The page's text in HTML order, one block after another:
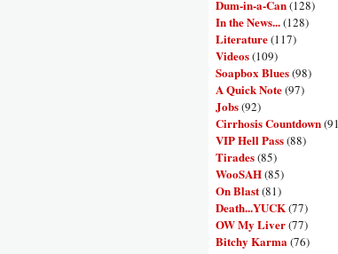
Dum-in-a-Can(128)
In the News...(128)
Literature(117)
Videos(109)
Soapbox Blues(98)
A Quick Note(97)
Jobs(92)
Cirrhosis Countdown
VIP Hell Pass(88)
Tirades(85)
WooSAH(85)
On Blast(81)
Death...YUCK(77)
OW My Liver(77)
Bitchy Karma (76)